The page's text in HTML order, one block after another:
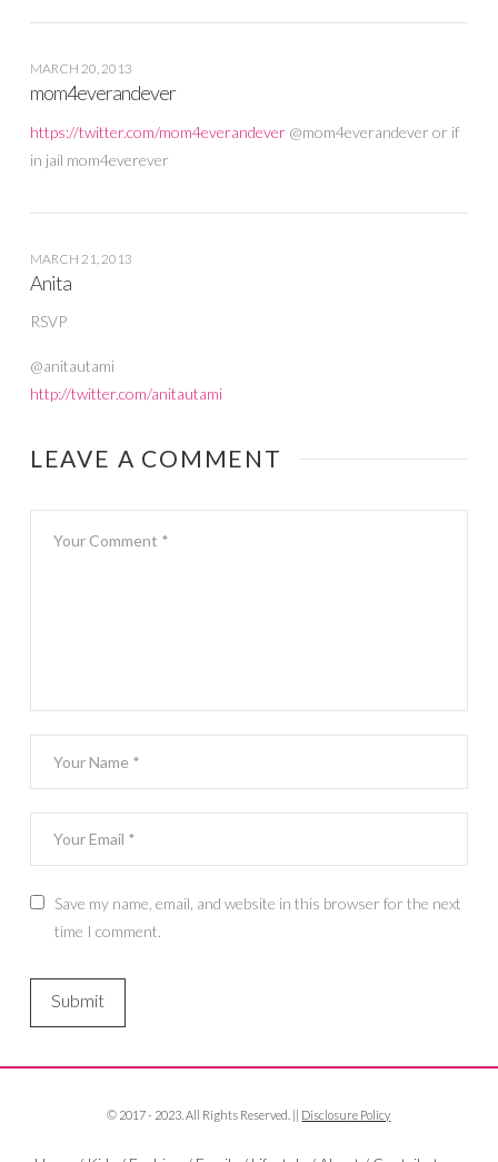
MARCH 20, 2013
mom4everandever
https://twitter.com/mom4everandever@mom4everandever or if
in jail mom4everever
MARCH 21, 2013
Anita
RSVP
@anitautami
http://twitter.com/anitautami
LEAVE A COMMENT
Save my name, email, and website in this browser for the next
time I comment.
© 2017 - 2023. All Rights Reserved. || Disclosure Policy